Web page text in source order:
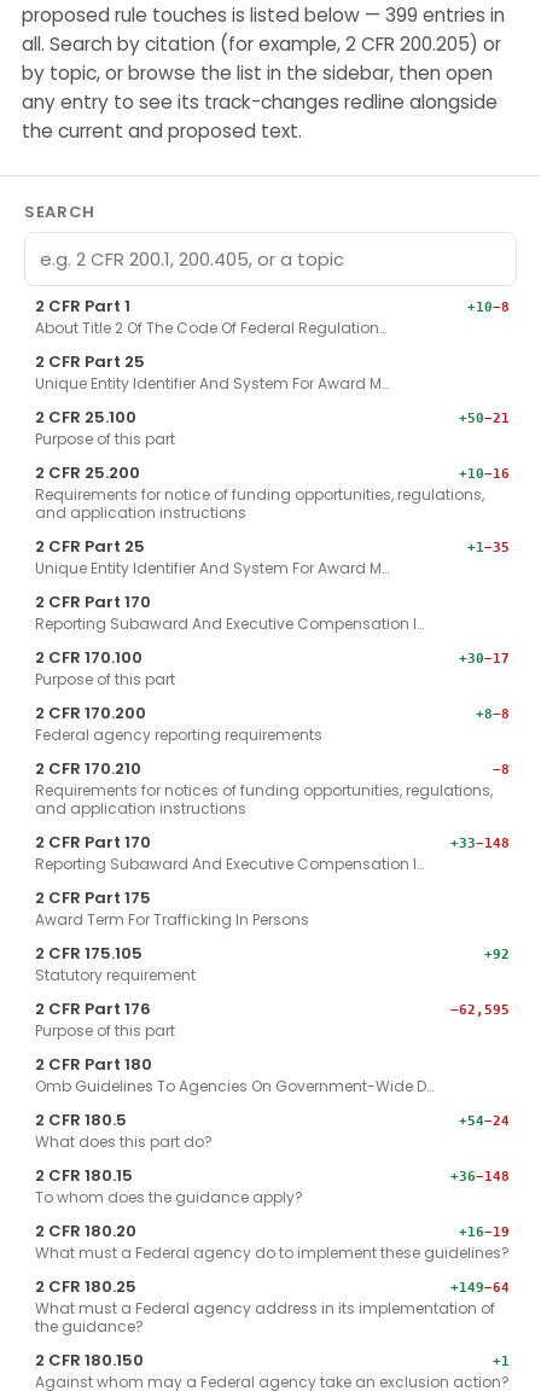
proposed rule touches is listed below — 399 entries in
all. Search by citation (for example, 2 CFR 200.205) or
by topic, or browse the list in the sidebar, then open
any entry to see its track-changes redline alongside
the current and proposed text.
SEARCH
2 CFR Part 1 +10−8
About Title 2 Of The Code Of Federal Regulation…
2 CFR Part 25
Unique Entity Identifier And System For Award M…
2 CFR 25.100 +50−21
Purpose of this part
2 CFR 25.200 +10−16
Requirements for notice of funding opportunities, regulations,
and application instructions
2 CFR Part 25 +1−35
Unique Entity Identifier And System For Award M…
2 CFR Part 170
Reporting Subaward And Executive Compensation I…
2 CFR 170.100 +30−17
Purpose of this part
2 CFR 170.200 +8−8
Federal agency reporting requirements
2 CFR 170.210 −8
Requirements for notices of funding opportunities, regulations,
and application instructions
2 CFR Part 170 +33−148
Reporting Subaward And Executive Compensation I…
2 CFR Part 175
Award Term For Trafficking In Persons
2 CFR 175.105 +92
Statutory requirement
2 CFR Part 176 −62,595
Purpose of this part
2 CFR Part 180
Omb Guidelines To Agencies On Government-Wide D…
2 CFR 180.5 +54−24
What does this part do?
2 CFR 180.15 +36−148
To whom does the guidance apply?
2 CFR 180.20 +16−19
What must a Federal agency do to implement these guidelines?
2 CFR 180.25 +149−64
What must a Federal agency address in its implementation of
the guidance?
2 CFR 180.150 +1
Against whom may a Federal agency take an exclusion action?